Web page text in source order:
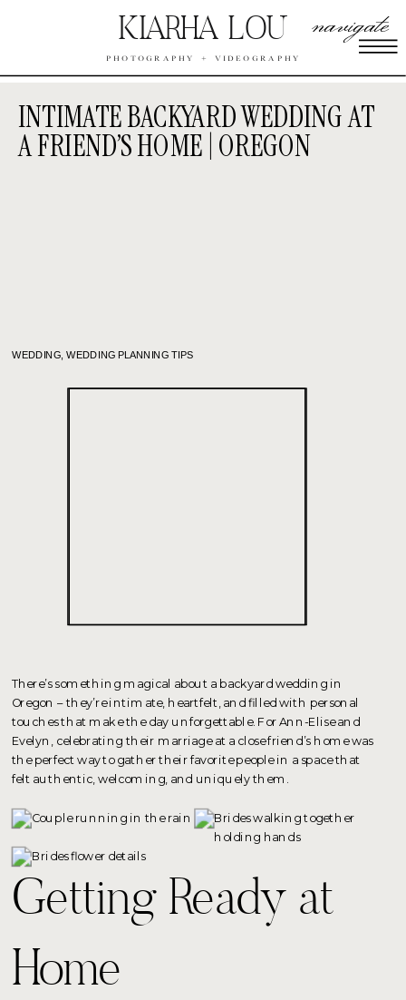
navigate
PHOTOGRAPHY + VIDEOGRAPHY
KIARHA LOU
INTIMATE BACKYARD WEDDING AT
A FRIEND’S HOME | OREGON
There’s something magical about a backyard wedding in
Oregon – they’re intimate, heartfelt, and filled with personal
touches that make the day unforgettable. For Ann-Elise and
Evelyn, celebrating their marriage at a close friend’s home was
the perfect way to gather their favorite people in a space that
felt authentic, welcoming, and uniquely them.
Getting Ready at
Home
WEDDING, WEDDING PLANNING TIPS